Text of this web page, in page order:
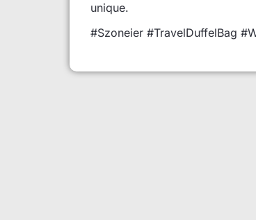
unique.
#Szoneier #TravelDuffelBag